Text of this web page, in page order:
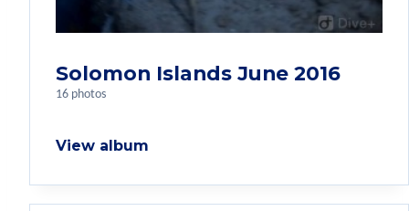
Solomon Islands June 2016
16 photos
View album